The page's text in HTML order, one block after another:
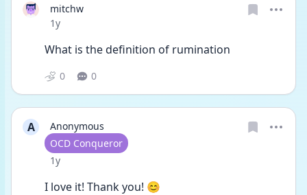
mitchw
Date posted
1y
What is the definition of rumination
0 0
A
Anonymous
User type
OCD Conqueror
Date posted
1y
I love it! Thank you! 😊